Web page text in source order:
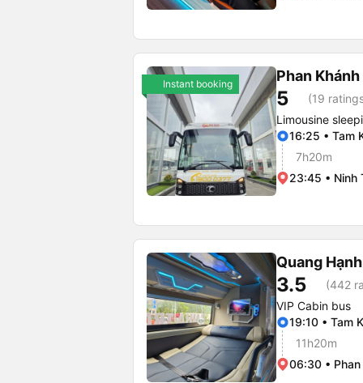
Instant booking Phan Khánh
5
(19
Limousine
16:25 • Tam
7h20m
23:45 • Ninh
Quang
3.5
(442
VIP Cabin bus
19:10 • Tam
11h20m
06:30 •